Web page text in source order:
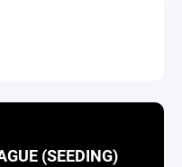
(SEEDING)